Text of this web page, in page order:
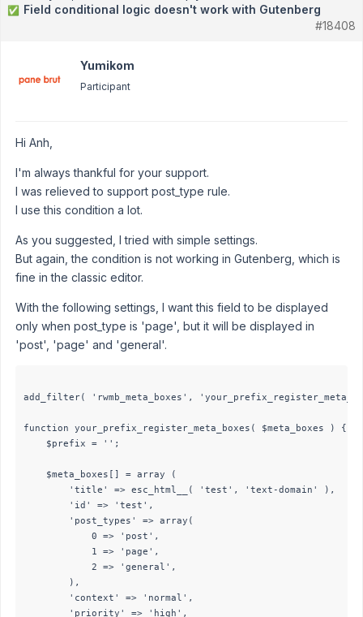
✅ Field conditional logic doesn't work with Gutenberg
#18408
Yumikom
Participant
Hi Anh,
I'm always thankful for your support.
I was relieved to support post_type rule.
I use this condition a lot.
As you suggested, I tried with simple settings.
But again, the condition is not working in Gutenberg, which is
fine in the classic editor.
With the following settings, I want this field to be displayed
only when post_type is 'page', but it will be displayed in
'post', 'page' and 'general'.
add_filter( 'rwmb_meta_boxes',
function your_prefix_register_meta_boxes( $meta_boxes ) {
    $prefix = '';
    $meta_boxes[] = array (
        'title' => esc_html__( 'test', 'text-domain' ),
        'id' => 'test',
        'post_types' => array(
            0 => 'post',
            1 => 'page',
            2 => 'general',
        ),
        'context' => 'normal',
        'priority' => 'high',